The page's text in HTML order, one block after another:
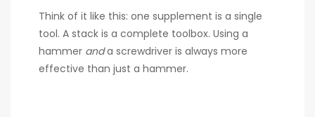
Think of it like this: one supplement is a single
tool. A stack is a complete toolbox. Using a
hammer anda screwdriver is always more
effective than just a hammer.